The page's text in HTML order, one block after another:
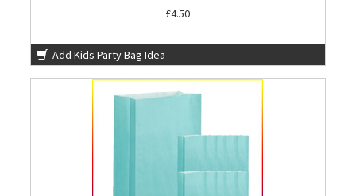
£4.50
Add Kids Party Bag Idea